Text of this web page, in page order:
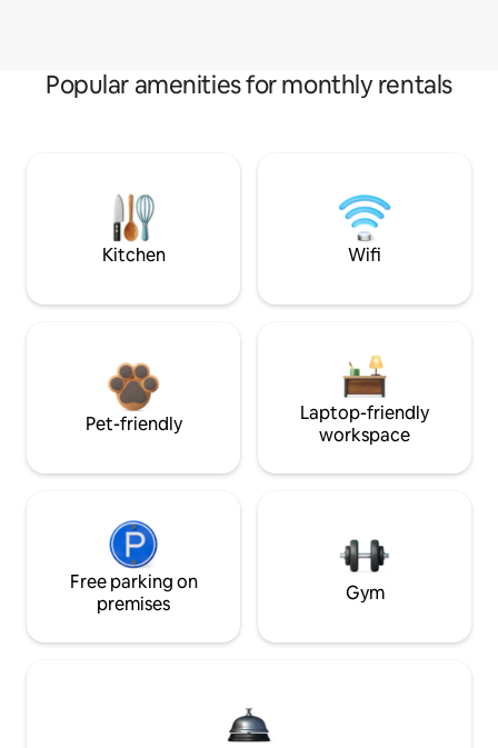
Popular amenities for monthly rentals
Kitchen Wifi
Pet-friendly
Laptop-friendly
workspace
Free parking on
premises
Gym